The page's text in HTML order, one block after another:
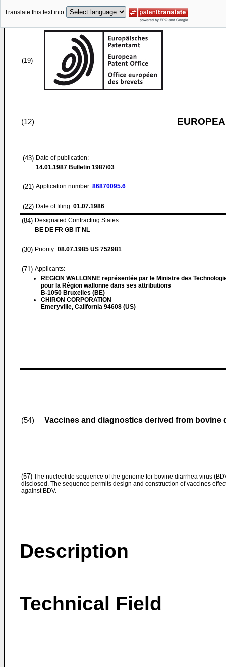
Translate this text into
(19)
(12)
(43) Date of publication:
14.01.1987 Bulletin 1987/03
(21) Application number: 86870095.6
(22) Date of filing: 01.07.1986
(84) Designated Contracting States:
BE DE FR GB IT NL
(30) Priority: 08.07.1985 US 752981
(71) Applicants:
REGION WALLONNE représentée par le Ministre des
pour la Région wallonne dans ses attributions
B-1050 Bruxelles (BE)
CHIRON CORPORATION
Emeryville, California 94608 (US)
(54) Vaccines and diagnostics derived from bovine
(57) The nucleotide sequence of the genome for bovine diarrhea virus
disclosed. The sequence permits design and construction of vaccines
against BDV.
Description
Technical Field